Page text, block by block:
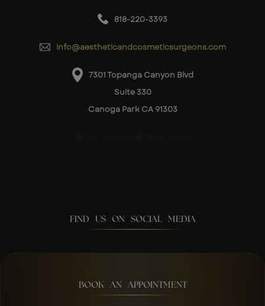
818-220-3393
info@aestheticandcosmeticsurgeons.com
7301 Topanga Canyon Blvd
Suite 330
Canoga Park CA 91303
FIND US ON SOCIAL MEDIA
BOOK AN APPOINTMENT